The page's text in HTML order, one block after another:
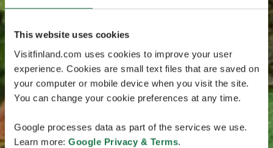
This website uses cookies
Visitfinland.com uses cookies to improve your user
experience. Cookies are small text files that are saved on
your computer or mobile device when you visit the site.
You can change your cookie preferences at any time.
Google processes data as part of the services we use.
Learn more: Google Privacy & Terms.